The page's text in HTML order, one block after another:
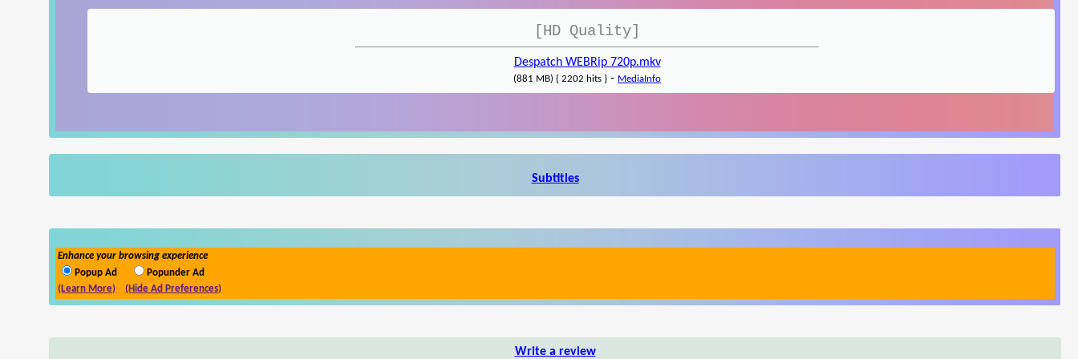
[HD Quality]
Despatch WEBRip 720p.mkv
(881 MB) { 2202 hits } - MediaInfo
Subtitles
Enhance your browsing experience
Popup Ad
Popunder Ad
(Learn More)
(Hide Ad Preferences)
Write a review